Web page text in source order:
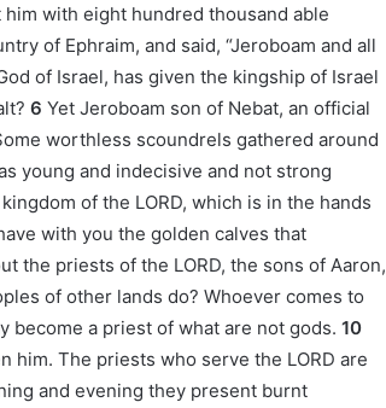
with eight hundred thousand able
of Ephraim, and said, “Jeroboam and all
of Israel, has given the kingship of Israel
6 Yet Jeroboam son of Nebat, an official
worthless scoundrels gathered around
young and indecisive and not strong
of the LORD, which is in the hands
with you the golden calves that
the priests of the LORD, the sons of Aaron,
of other lands do? Whoever comes to
become a priest of what are not gods. 10
him. The priests who serve the LORD are
and evening they present burnt